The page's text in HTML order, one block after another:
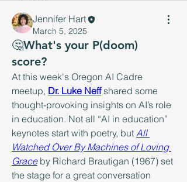
Jennifer Hart
March 5, 2025
🤔What's your P(doom)
score?
At this week's Oregon AI Cadre
meetup, Dr. Luke Neff shared some
thought-provoking insights on AI’s role
in education. Not all “AI in education”
keynotes start with poetry, but All
Watched Over By Machines of Loving
Grace by Richard Brautigan (1967) set
the stage for a great conversation